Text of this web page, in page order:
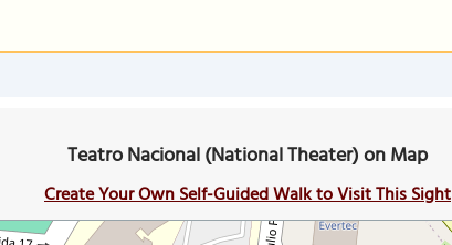
Teatro Nacional (National Theater) on Map
Create Your Own Self-Guided Walk to Visit This Sight